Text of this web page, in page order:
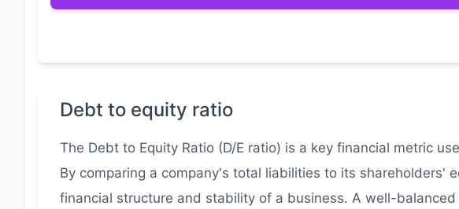
Debt to equity ratio
The Debt to Equity Ratio (D/E ratio) is a key financial metric
By comparing a company's total liabilities to its shareholders'
financial structure and stability of a business. A well-